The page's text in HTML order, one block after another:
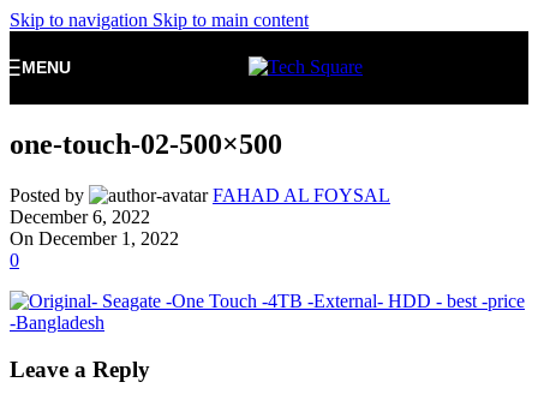
Skip to navigation Skip to main content
MENU
one-touch-02-500×500
Posted by
FAHAD AL FOYSAL
December 6, 2022
On December 1, 2022
0
Leave a Reply